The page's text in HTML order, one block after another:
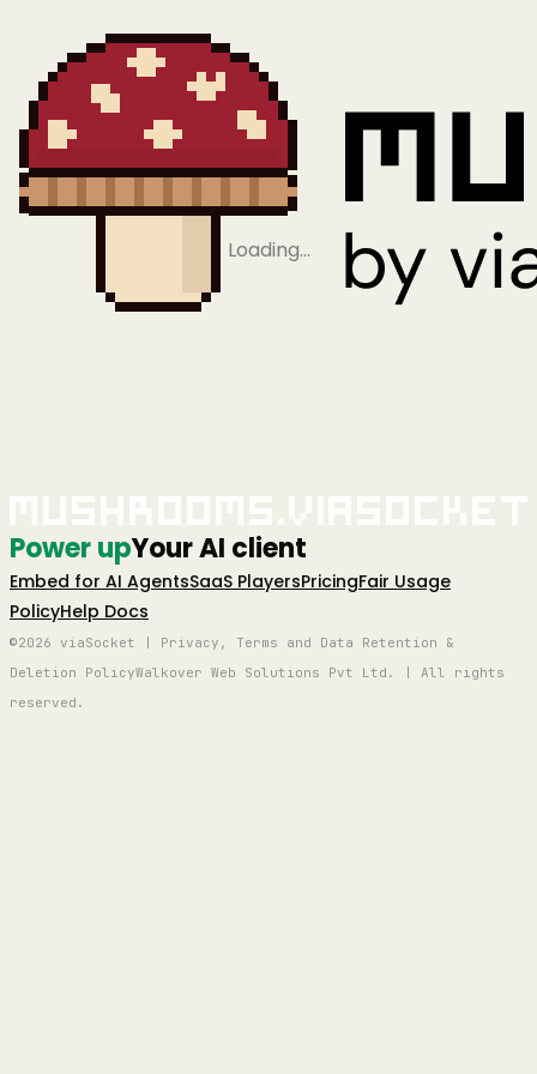
Loading…
Power upYour AI client
Embed for AI AgentsSaaS PlayersPricingFair Usage
PolicyHelp Docs
©2026 viaSocket | Privacy, Terms and Data Retention &
Deletion PolicyWalkover Web Solutions Pvt Ltd. | All rights
reserved.